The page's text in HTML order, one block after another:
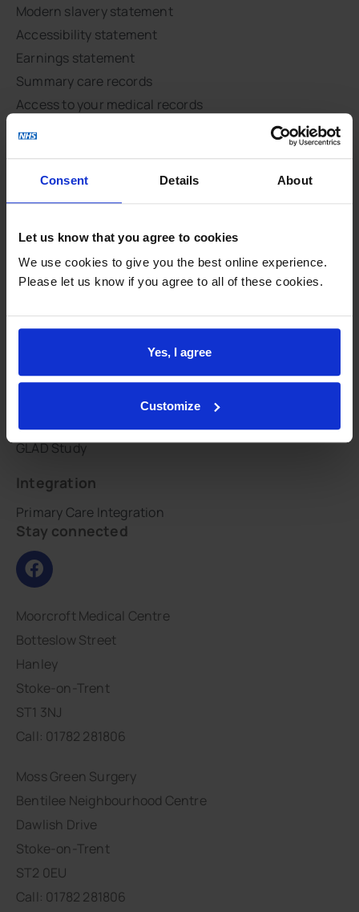
Consent Details About
Let us know that you agree to cookies
We use cookies to give you the best online experience.
Please let us know if you agree to all of these cookies.
Yes, I agree
Customize
Modern slavery statement
Accessibility statement
Earnings statement
Summary care records
Access to your medical records
Complaints
National Data Opt-Out
Site map
Feedback and involvement
CHOICES
PHE GP practice profile
Survey results
GLAD Study
Integration
Primary Care Integration
Stay connected
Moorcroft Medical Centre
Botteslow Street
Hanley
Stoke-on-Trent
ST1 3NJ
Call: 01782 281806
Moss Green Surgery
Bentilee Neighbourhood Centre
Dawlish Drive
Stoke-on-Trent
ST2 0EU
Call: 01782 281806